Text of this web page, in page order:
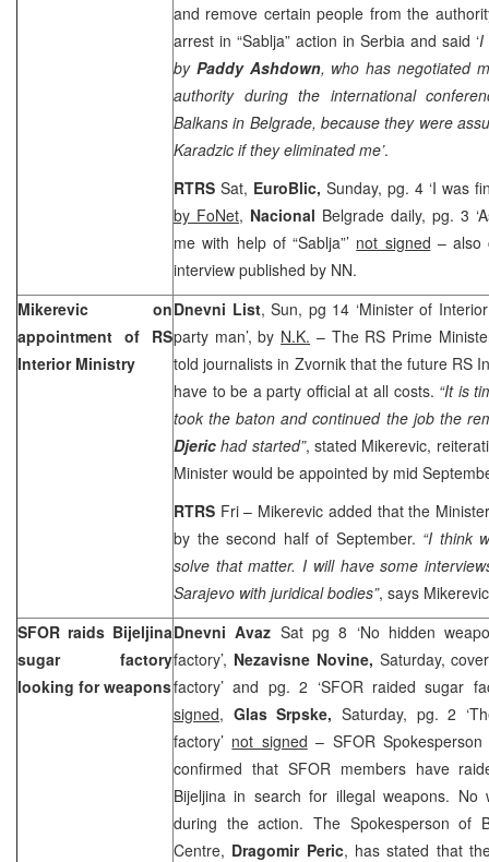
and remove certain people from the
arrest in “Sablja” action in Serbia and said ‘I
by Paddy Ashdown, who has negotiated
authority during the international
Balkans in Belgrade, because they were
Karadzic if they eliminated me’.
RTRS Sat, EuroBlic, Sunday, pg. 4 ‘I was
by FoNet, Nacional Belgrade daily, pg. 3
me with help of “Sablja”’ not signed – also
interview published by NN.
Mikerevic on
appointment of RS
Interior Ministry
Dnevni List, Sun, pg 14 ‘Minister of
party man’, by N.K. – The RS Prime
told journalists in Zvornik that the future RS
have to be a party official at all costs. “It is
took the baton and continued the job the
Djeric had started”, stated Mikerevic,
Minister would be appointed by mid
RTRS Fri – Mikerevic added that the
by the second half of September. “I think
solve that matter. I will have some
Sarajevo with juridical bodies”, says
SFOR raids Bijeljina
sugar factory
looking for weapons
Dnevni Avaz Sat pg 8 ‘No hidden
factory’, Nezavisne Novine, Saturday,
factory’ and pg. 2 ‘SFOR raided sugar
signed, Glas Srpske,Saturday, pg. 2
factory’ not signed – SFOR
confirmed that SFOR members have
Bijeljina in search for illegal weapons. No
during the action. The Spokesperson of
Centre, Dragomir Peric, has stated that